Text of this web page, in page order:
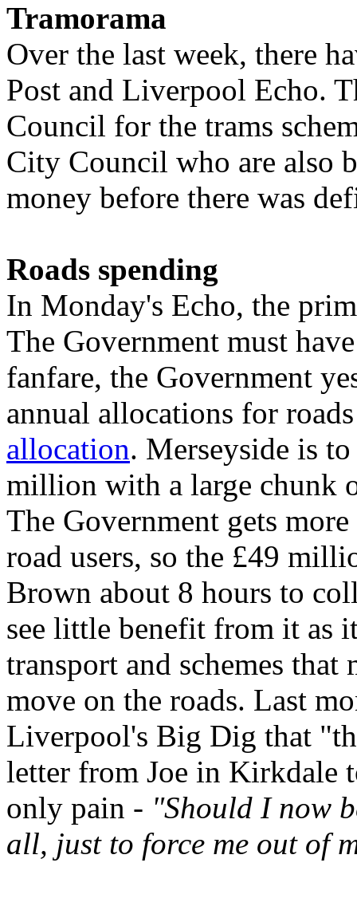
Tramorama
Over the last week, there
Post and Liverpool Echo.
Council for the trams
City Council who are also
money before there was
Roads spending
In Monday's Echo, the
The Government must
fanfare, the Government
annual allocations for
allocation. Merseyside is
million with a large chunk
The Government gets
road users, so the £49
Brown about 8 hours to
see little benefit from it
transport and schemes
move on the roads. Last
Liverpool's Big Dig that
letter from Joe in Kirkdale
only pain - "Should I now
all, just to force me out of